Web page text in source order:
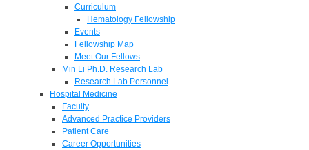
Curriculum
Hematology Fellowship
Events
Fellowship Map
Meet Our Fellows
Min Li Ph.D. Research Lab
Research Lab Personnel
Hospital Medicine
Faculty
Advanced Practice Providers
Patient Care
Career Opportunities